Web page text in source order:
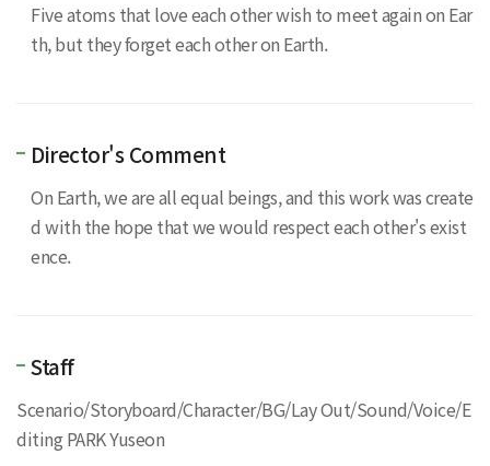
Five atoms that love each other wish to meet again on Ear
th, but they forget each other on Earth.
Director's Comment
On Earth, we are all equal beings, and this work was create
d with the hope that we would respect each other's exist
ence.
Staff
Scenario/Storyboard/Character/BG/Lay Out/Sound/Voice/E
diting PARK Yuseon